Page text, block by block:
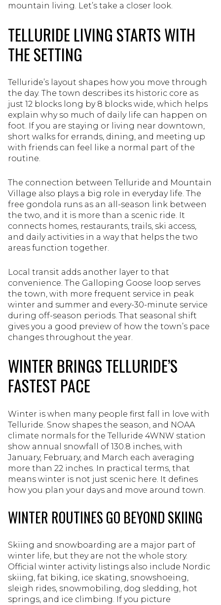
mountain living. Let’s take a closer look.
TELLURIDE LIVING STARTS WITH
THE SETTING
Telluride’s layout shapes how you move through
the day. The town describes its historic core as
just 12 blocks long by 8 blocks wide, which helps
explain why so much of daily life can happen on
foot. If you are staying or living near downtown,
short walks for errands, dining, and meeting up
with friends can feel like a normal part of the
routine.
The connection between Telluride and Mountain
Village also plays a big role in everyday life. The
free gondola runs as an all-season link between
the two, and it is more than a scenic ride. It
connects homes, restaurants, trails, ski access,
and daily activities in a way that helps the two
areas function together.
Local transit adds another layer to that
convenience. The Galloping Goose loop serves
the town, with more frequent service in peak
winter and summer and every-30-minute service
during off-season periods. That seasonal shift
gives you a good preview of how the town’s pace
changes throughout the year.
WINTER BRINGS TELLURIDE’S
FASTEST PACE
Winter is when many people first fall in love with
Telluride. Snow shapes the season, and NOAA
climate normals for the Telluride 4WNW station
show annual snowfall of 130.8 inches, with
January, February, and March each averaging
more than 22 inches. In practical terms, that
means winter is not just scenic here. It defines
how you plan your days and move around town.
WINTER ROUTINES GO BEYOND SKIING
Skiing and snowboarding are a major part of
winter life, but they are not the whole story.
Official winter activity listings also include Nordic
skiing, fat biking, ice skating, snowshoeing,
sleigh rides, snowmobiling, dog sledding, hot
springs, and ice climbing. If you picture